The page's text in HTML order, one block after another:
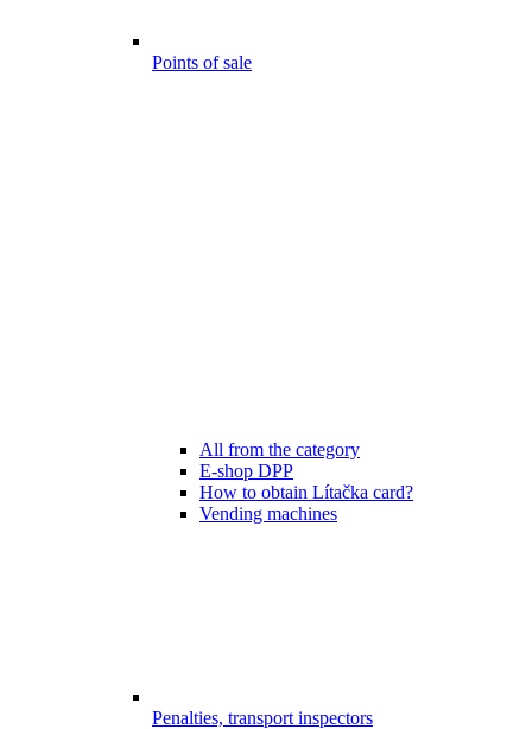
Points of sale
All from the category
E-shop DPP
How to obtain Lítačka card?
Vending machines
Penalties, transport inspectors